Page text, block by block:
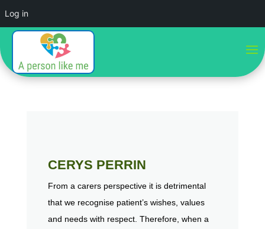
CERYS PERRIN
From a carers perspective it is detrimental
that we recognise patient’s wishes, values
and needs with respect. Therefore, when a
Log in